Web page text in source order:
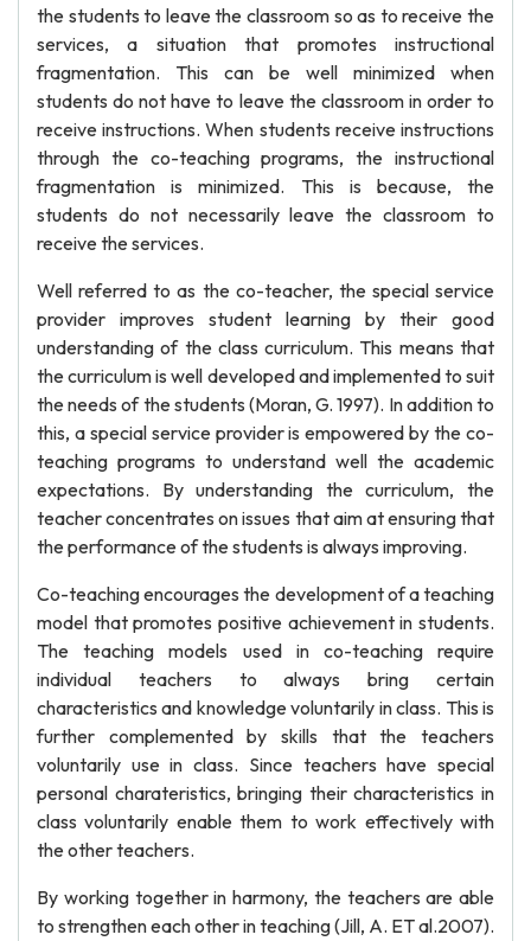
the students to leave the classroom so as to receive the
services, a situation that promotes instructional
fragmentation. This can be well minimized when
students do not have to leave the classroom in order to
receive instructions. When students receive instructions
through the co-teaching programs, the instructional
fragmentation is minimized. This is because, the
students do not necessarily leave the classroom to
receive the services.
Well referred to as the co-teacher, the special service
provider improves student learning by their good
understanding of the class curriculum. This means that
the curriculum is well developed and implemented to suit
the needs of the students (Moran, G. 1997). In addition to
this, a special service provider is empowered by the co-
teaching programs to understand well the academic
expectations. By understanding the curriculum, the
teacher concentrates on issues that aim at ensuring that
the performance of the students is always improving.
Co-teaching encourages the development of a teaching
model that promotes positive achievement in students.
The teaching models used in co-teaching require
individual teachers to always bring certain
characteristics and knowledge voluntarily in class. This is
further complemented by skills that the teachers
voluntarily use in class. Since teachers have special
personal charateristics, bringing their characteristics in
class voluntarily enable them to work effectively with
the other teachers.
By working together in harmony, the teachers are able
to strengthen each other in teaching (Jill, A. ET al.2007).